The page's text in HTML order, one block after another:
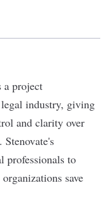
a project
industry, giving
and clarity over
professionals to
save